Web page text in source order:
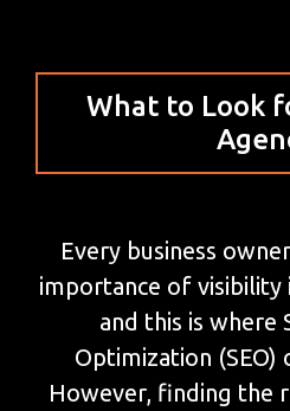
What to Look
Every business
importance of visibility
and this is where
Optimization (SEO)
However, finding the